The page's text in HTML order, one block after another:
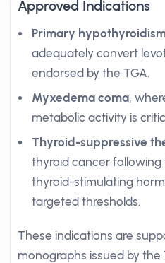
Approved Indications
Primary
adequately convert
endorsed by the TGA.
Myxedema coma,
metabolic activity is
Thyroid-suppressive
thyroid cancer
thyroid-stimulating
targeted thresholds.
These indications are
monographs issued by the